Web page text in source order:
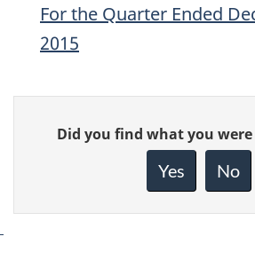
For the Quarter Ended
2015
Give
feedback
Did you find what you
Yes No